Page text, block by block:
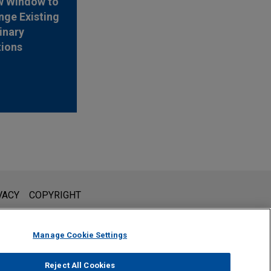
Existing
not intended to create, and receipt of it does not constitute,
unless we have agreed to represent you. If you
COPYRIGHT
Manage Cookie Settings
Reject All Cookies